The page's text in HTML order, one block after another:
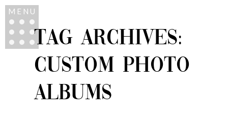
MENU
TAG ARCHIVES:
CUSTOM PHOTO
ALBUMS
ALBUMS – FAMILY